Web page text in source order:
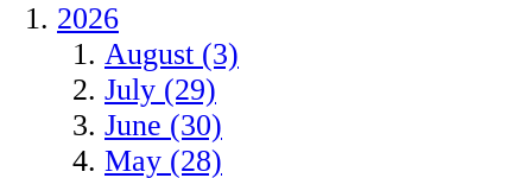
2026
August (3)
July (29)
June (30)
May (28)